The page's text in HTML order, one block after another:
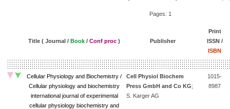
Pages: 1
Title ( Journal / Book / Conf proc ) Publisher
Print
ISSN /
ISBN
Cellular Physiology and Biochemistry /
Cellular physiology and biochemistry
international journal of experimental
cellular physiology biochemistry and
Cell Physiol Biochem
Press GmbH and Co KG;
S. Karger AG
1015-
8987